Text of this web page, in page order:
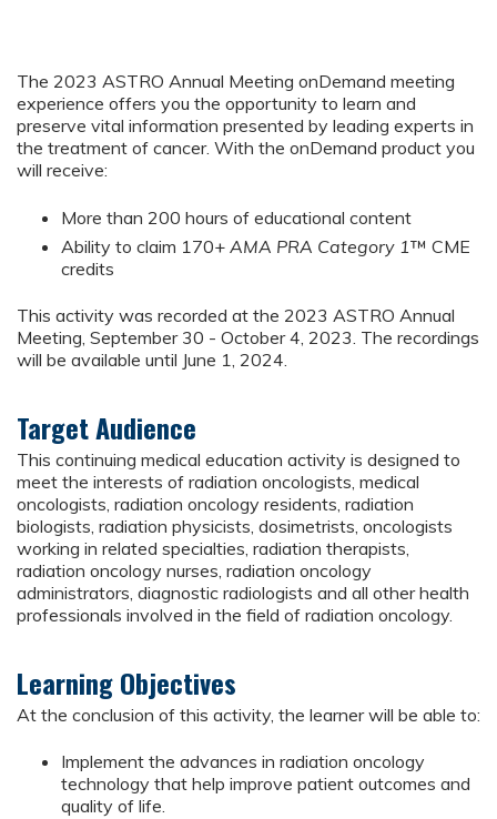
The 2023 ASTRO Annual Meeting onDemand meeting
experience offers you the opportunity to learn and
preserve vital information presented by leading experts in
the treatment of cancer. With the onDemand product you
will receive:
More than 200 hours of educational content
Ability to claim 170+ AMA PRA Category 1™ CME
credits
This activity was recorded at the 2023 ASTRO Annual
Meeting, September 30 - October 4, 2023. The recordings
will be available until June 1, 2024.
Target Audience
This continuing medical education activity is designed to
meet the interests of radiation oncologists, medical
oncologists, radiation oncology residents, radiation
biologists, radiation physicists, dosimetrists, oncologists
working in related specialties, radiation therapists,
radiation oncology nurses, radiation oncology
administrators, diagnostic radiologists and all other health
professionals involved in the field of radiation oncology.
Learning Objectives
At the conclusion of this activity, the learner will be able to:
Implement the advances in radiation oncology
technology that help improve patient outcomes and
quality of life.